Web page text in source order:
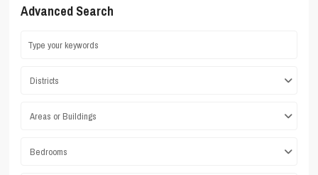
Advanced Search
Districts
Areas or Buildings
Bedrooms